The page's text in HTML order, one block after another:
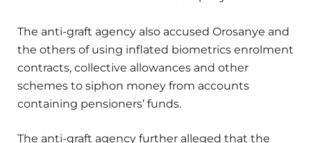
The anti-graft agency also accused Orosanye and
the others of using inflated biometrics enrolment
contracts, collective allowances and other
schemes to siphon money from accounts
containing pensioners’ funds.
The anti-graft agency further alleged that the